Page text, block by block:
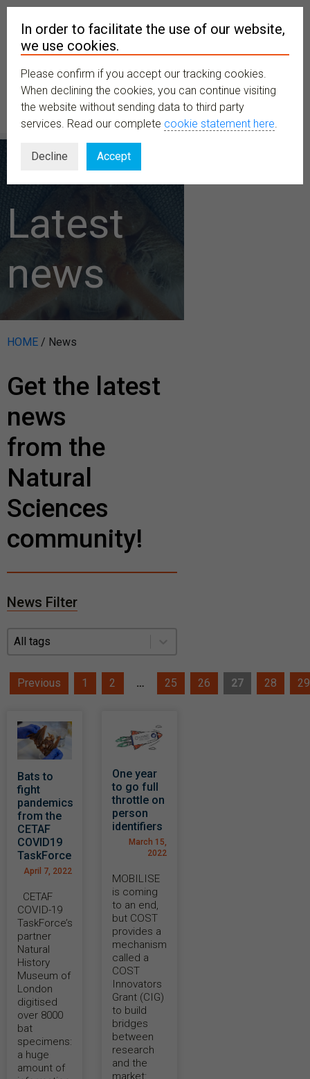
MENU
Latest
news
HOME / News
Get the latest
news
from the
Natural
Sciences
community!
News Filter
News Filter
News Filter
Previous 1 2 … 25 26 27 28 29
Bats to
fight
pandemics
from the
CETAF
COVID19
TaskForce
April 7, 2022
CETAF
COVID-19
TaskForce’s
partner
Natural
History
Museum of
London
digitised
over 8000
bat
specimens:
a huge
amount of
One year
to go full
throttle on
person
identifiers
March 15,
2022
MOBILISE
is coming
to an end,
but COST
provides a
mechanism
called a
COST
Innovators
Grant (CIG)
to build
bridges
between
research
and the
market:
In order to facilitate the use of our website,
we use cookies.
Please confirm if you accept our tracking cookies.
When declining the cookies, you can continue visiting
the website without sending data to third party
services. Read our complete cookie statement here.
Decline Accept